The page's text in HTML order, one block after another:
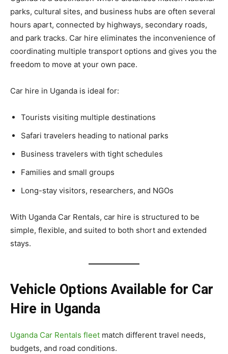
parks, cultural sites, and business hubs are often several
hours apart, connected by highways, secondary roads,
and park tracks. Car hire eliminates the inconvenience of
coordinating multiple transport options and gives you the
freedom to move at your own pace.
Car hire in Uganda is ideal for:
Tourists visiting multiple destinations
Safari travelers heading to national parks
Business travelers with tight schedules
Families and small groups
Long-stay visitors, researchers, and NGOs
With Uganda Car Rentals, car hire is structured to be
simple, flexible, and suited to both short and extended
stays.
Vehicle Options Available for Car
Hire in Uganda
Uganda Car Rentals fleet match different travel needs,
budgets, and road conditions.